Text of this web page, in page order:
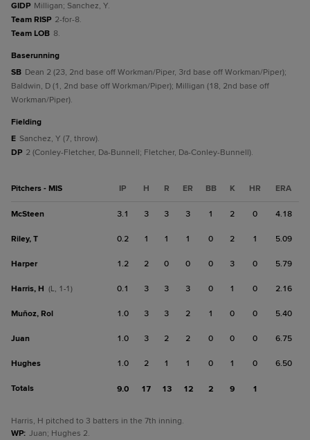
GIDP Milligan; Sanchez, Y.
Team RISP 2-for-8.
Team LOB 8.
baserunning
SB Dean 2 (23, 2nd base off Workman/Piper, 3rd base off Workman/Piper);
Baldwin, D (1, 2nd base off Workman/Piper); Milligan (18, 2nd base off
Workman/Piper).
fielding
E Sanchez, Y (7, throw).
DP 2 (Conley-Fletcher, Da-Bunnell; Fletcher, Da-Conley-Bunnell).
Pitchers - MIS IP H R ER BB K HR ERA
McSteen 3.1 3 3 3 1 2 0 4.18
Riley, T 0.2 1 1 1 0 2 1 5.09
Harper 1.2 2 0 0 0 3 0 5.79
Harris, H (L, 1-1) 0.1 3 3 3 0 1 0 2.16
Muñoz, Rol 1.0 3 3 2 1 0 0 5.40
Juan 1.0 3 2 2 0 0 0 6.75
Hughes 1.0 2 1 1 0 1 0 6.50
Totals 9.0 17 13 12 2 9 1
Harris, H pitched to 3 batters in the 7th inning.
WP: Juan; Hughes 2.